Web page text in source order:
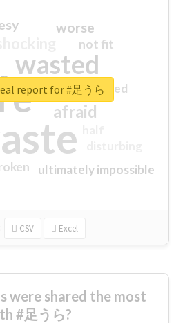
wasted
sorry
afraid
worse
ultimately impossible
not fit
closed
CSV Excel
report for #足うら
were shared the most
#足うら?